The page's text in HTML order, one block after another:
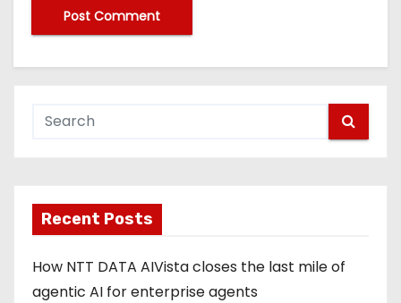
Recent Posts
How NTT DATA AIVista closes the last mile of
agentic AI for enterprise agents